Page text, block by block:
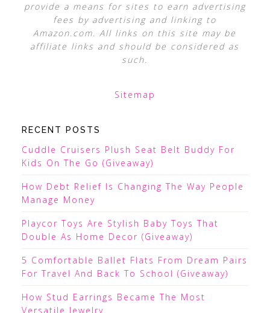
provide a means for sites to earn advertising
fees by advertising and linking to
Amazon.com. All links on this site may be
affiliate links and should be considered as
such.
Sitemap
RECENT POSTS
Cuddle Cruisers Plush Seat Belt Buddy For
Kids On The Go (Giveaway)
How Debt Relief Is Changing The Way People
Manage Money
Playcor Toys Are Stylish Baby Toys That
Double As Home Decor (Giveaway)
5 Comfortable Ballet Flats From Dream Pairs
For Travel And Back To School (Giveaway)
How Stud Earrings Became The Most
Versatile Jewelry